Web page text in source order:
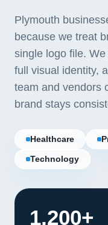
Plymouth
because we treat
single logo file.
full visual identity,
team and vendors
brand stays
Healthcare
Technology
1,200+